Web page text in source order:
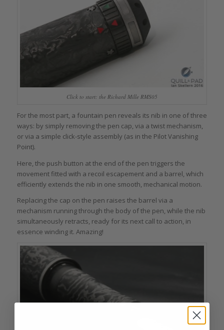
Click to start: the Richard Mille RMS05
For the most part, a fountain pen reveals its nib in one of three
ways: by simply removing the pen cap, via a twist mechanism,
or via a simple click-style assembly (as in the Pilot Vanishing
Point).
Here, the push button at the end of the pen triggers the
movement fitted with a recoil escapement and a barrel, which
efficiently extends the nib in one smooth, mechanical motion.
Replacing the cap on the pen raises the barrel via a
mechanism running through the body of the pen, while the nib
simultaneously retracts, ready for its next call to action, in
essence winding it. Amazing!